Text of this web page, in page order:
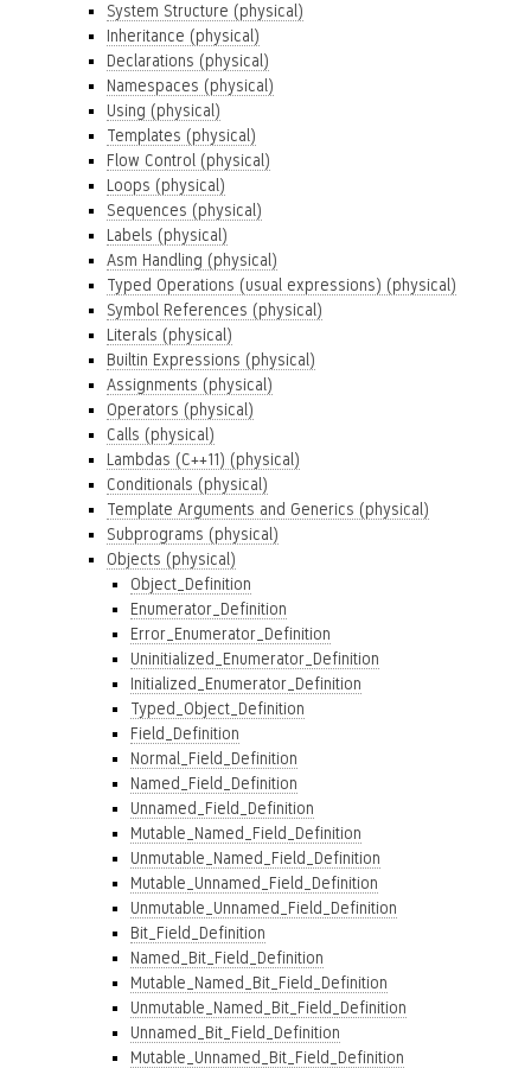
System Structure (physical)
Inheritance (physical)
Declarations (physical)
Namespaces (physical)
Using (physical)
Templates (physical)
Flow Control (physical)
Loops (physical)
Sequences (physical)
Labels (physical)
Asm Handling (physical)
Typed Operations (usual expressions) (physical)
Symbol References (physical)
Literals (physical)
Builtin Expressions (physical)
Assignments (physical)
Operators (physical)
Calls (physical)
Lambdas (C++11) (physical)
Conditionals (physical)
Template Arguments and Generics (physical)
Subprograms (physical)
Objects (physical)
Object_Definition
Enumerator_Definition
Error_Enumerator_Definition
Uninitialized_Enumerator_Definition
Initialized_Enumerator_Definition
Typed_Object_Definition
Field_Definition
Normal_Field_Definition
Named_Field_Definition
Unnamed_Field_Definition
Mutable_Named_Field_Definition
Unmutable_Named_Field_Definition
Mutable_Unnamed_Field_Definition
Unmutable_Unnamed_Field_Definition
Bit_Field_Definition
Named_Bit_Field_Definition
Mutable_Named_Bit_Field_Definition
Unmutable_Named_Bit_Field_Definition
Unnamed_Bit_Field_Definition
Mutable_Unnamed_Bit_Field_Definition